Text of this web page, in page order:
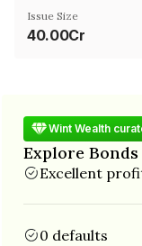
Issue Size
40.00Cr
Wint Wealth
Explore
Excellent
0 defaults